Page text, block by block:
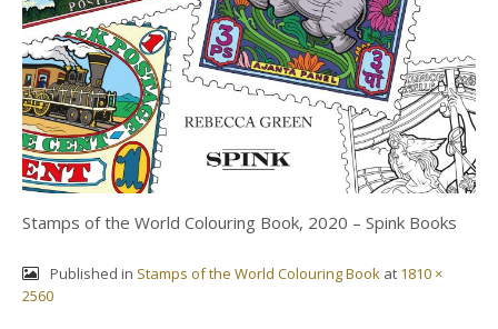
Stamps of the World Colouring Book, 2020 – Spink Books
Published in Stamps of the World Colouring Bookat 1810 ×
2560